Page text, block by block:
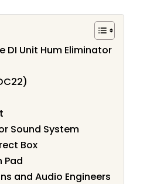
DI Unit Hum Eliminator
Sound System
Box
Pad
and Audio Engineers